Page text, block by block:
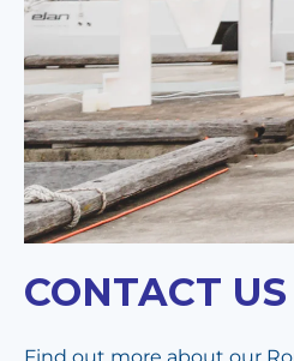
CONTACT US